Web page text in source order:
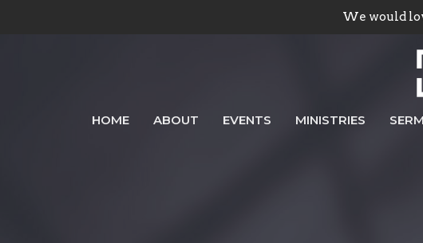
We would
HOME ABOUT EVENTS MINISTRIES